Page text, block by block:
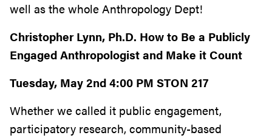
well as the whole Anthropology Dept!
Christopher Lynn, Ph.D. How to Be a Publicly
Engaged Anthropologist and Make it Count
Tuesday, May 2nd 4:00 PM STON 217
Whether we called it public engagement,
participatory research, community-based